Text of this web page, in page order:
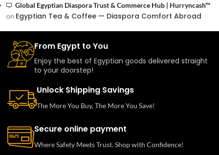
Global Egyptian Diaspora Trust & Commerce Hub | Hurryncash™
on Egyptian Tea & Coffee — Diaspora Comfort Abroad
From Egypt to You
Enjoy the best of Egyptian goods delivered straight
to your doorstep!
Unlock Shipping Savings
The More You Buy, The More You Save!
Secure online payment
Where Safety Meets Trust. Shop with Confidence!